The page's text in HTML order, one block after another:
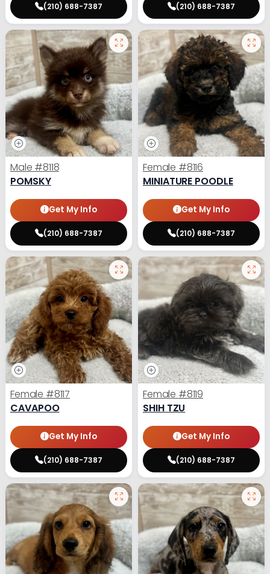
(210) 688-7387 (210) 688-7387
Male #8118
POMSKY
Get My Info
(210) 688-7387
Female #8116
MINIATURE POODLE
Get My Info
(210) 688-7387
Female #8117
CAVAPOO
Get My Info
(210) 688-7387
Female #8119
SHIH TZU
Get My Info
(210) 688-7387